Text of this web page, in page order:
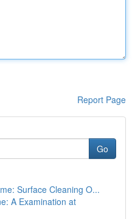
Report Page
Go
Surface Cleaning O...
A Examination at